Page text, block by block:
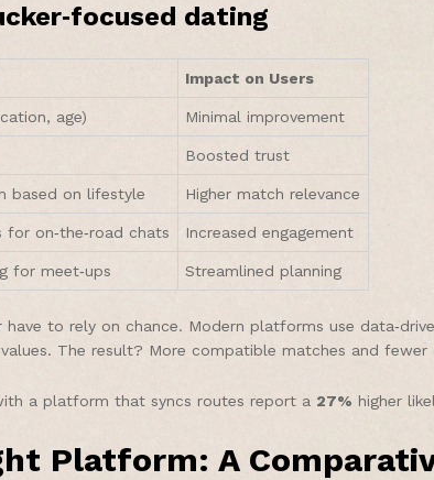
dating
Impact on Users
age) Minimal improvement
Boosted trust
based on lifestyle Higher match relevance
on‑the‑road chats Increased engagement
for meet‑ups Streamlined planning
have to rely on chance. Modern platforms use
The result? More compatible matches and fewer
a platform that syncs routes report a 27% higher
Platform: A